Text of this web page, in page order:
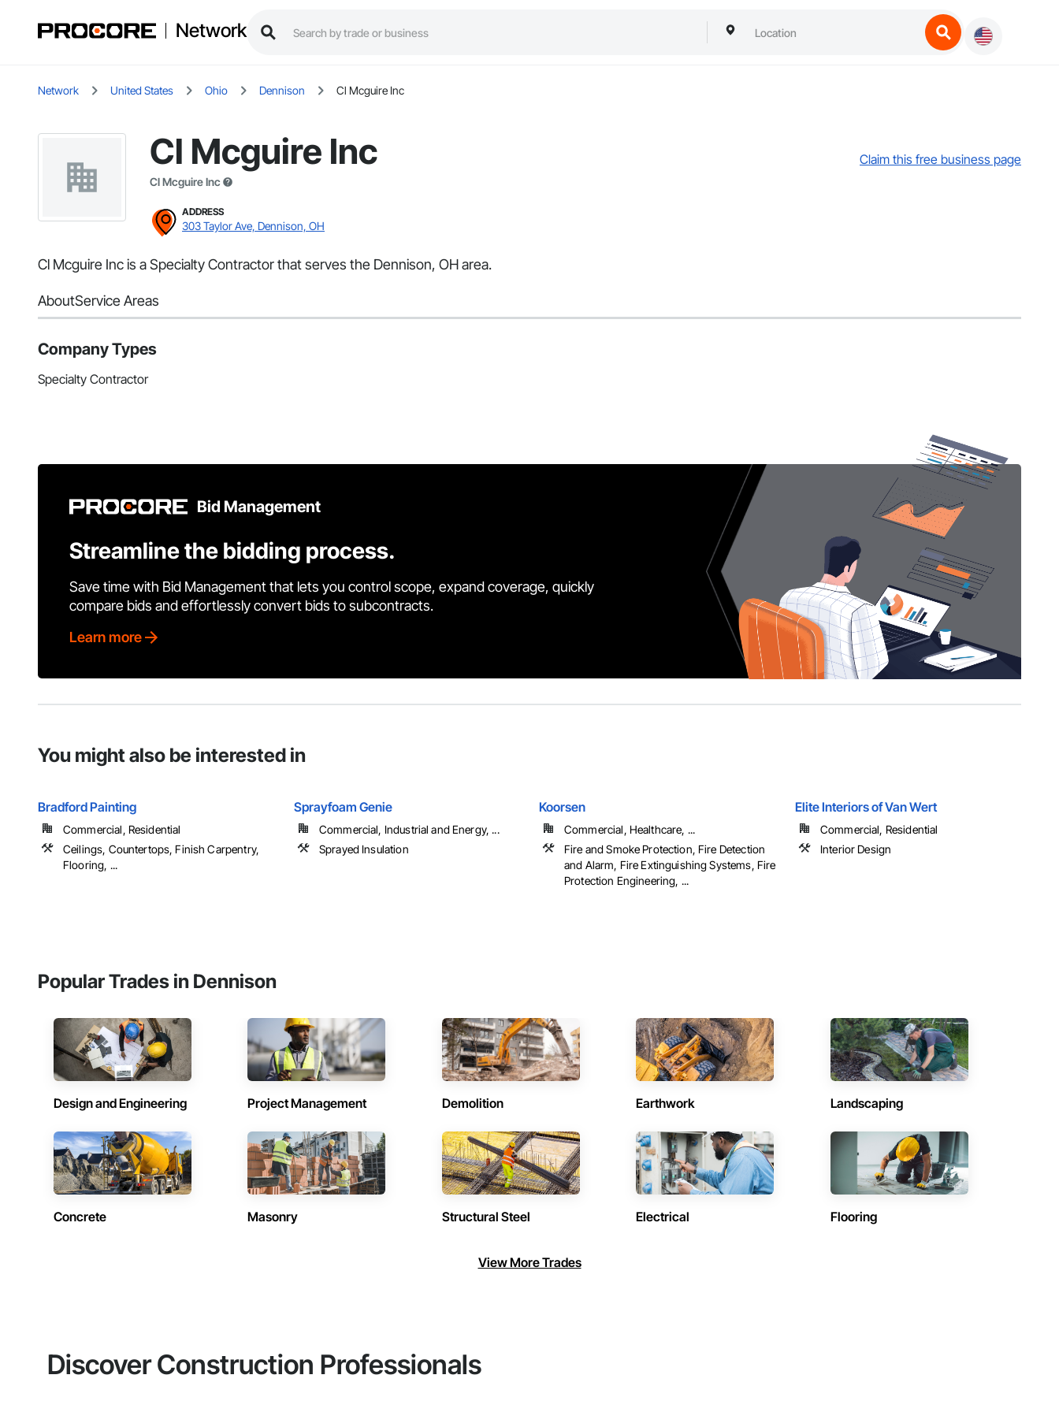
Network
Network United States Ohio Dennison Cl Mcguire Inc
Cl Mcguire Inc
Cl Mcguire Inc
Claim this free business page
ADDRESS
303 Taylor Ave, Dennison, OH
Cl Mcguire Inc is a Specialty Contractor that serves the Dennison, OH area.
AboutService Areas
Company Types
Specialty Contractor
Bid Management
Streamline the bidding process.
Save time with Bid Management that lets you control scope, expand coverage, quickly
compare bids and effortlessly convert bids to subcontracts.
Learn more
You might also be interested in
Bradford Painting
Commercial, Residential
Ceilings, Countertops, Finish Carpentry,
Flooring, ...
Sprayfoam Genie
Commercial, Industrial and Energy, ...
Sprayed Insulation
Koorsen
Commercial, Healthcare, ...
Fire and Smoke Protection, Fire Detection
and Alarm, Fire Extinguishing Systems, Fire
Protection Engineering, ...
Elite Interiors of Van Wert
Commercial, Residential
Interior Design
Popular Trades in Dennison
Design and Engineering Project Management Demolition Earthwork Landscaping
Concrete Masonry Structural Steel Electrical Flooring
View More Trades
Discover Construction Professionals